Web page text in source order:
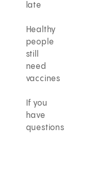
late
Healthy
people
still
need
vaccines
If you
have
questions